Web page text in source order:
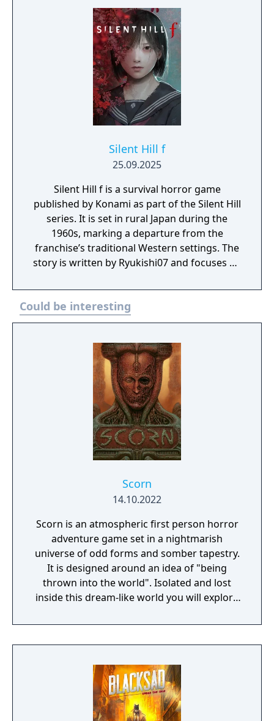
included in the game pack: the White Marine
School Uniform, Omamori (Peony), and an
item pack containing one Shriveled
Aburaage, one Holy Water, and one
Emergency Kit.
Silent Hill f
25.09.2025
Silent Hill f is a survival horror game
published by Konami as part of the Silent Hill
series. It is set in rural Japan during the
1960s, marking a departure from the
franchise’s traditional Western settings. The
story is written by Ryukishi07 and focuses on
transformation.
Could be interesting
Scorn
14.10.2022
Scorn is an atmospheric first person horror
adventure game set in a nightmarish
universe of odd forms and somber tapestry.
It is designed around an idea of "being
thrown into the world". Isolated and lost
inside this dream-like world you will explore
linear fashion. The unsettling environment is
a character itself. Every location contains its
that are integral in creating a cohesive lived
in world. Throughout the game you will open
up new areas, acquire different skill sets,
weapons, various items and try to